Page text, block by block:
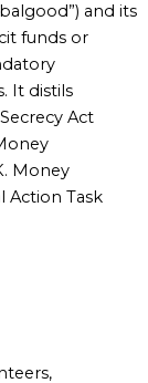
and its
funds or
It distils
Act
Money
Action Task